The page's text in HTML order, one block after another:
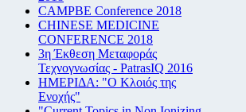
CAMPBE Conference 2018
CHINESE MEDICINE
CONFERENCE 2018
3η Έκθεση Μεταφοράς
Τεχνογνωσίας - PatrasIQ 2016
ΗΜΕΡΙΔΑ: "Ο Κλοιός της
Ενοχής"